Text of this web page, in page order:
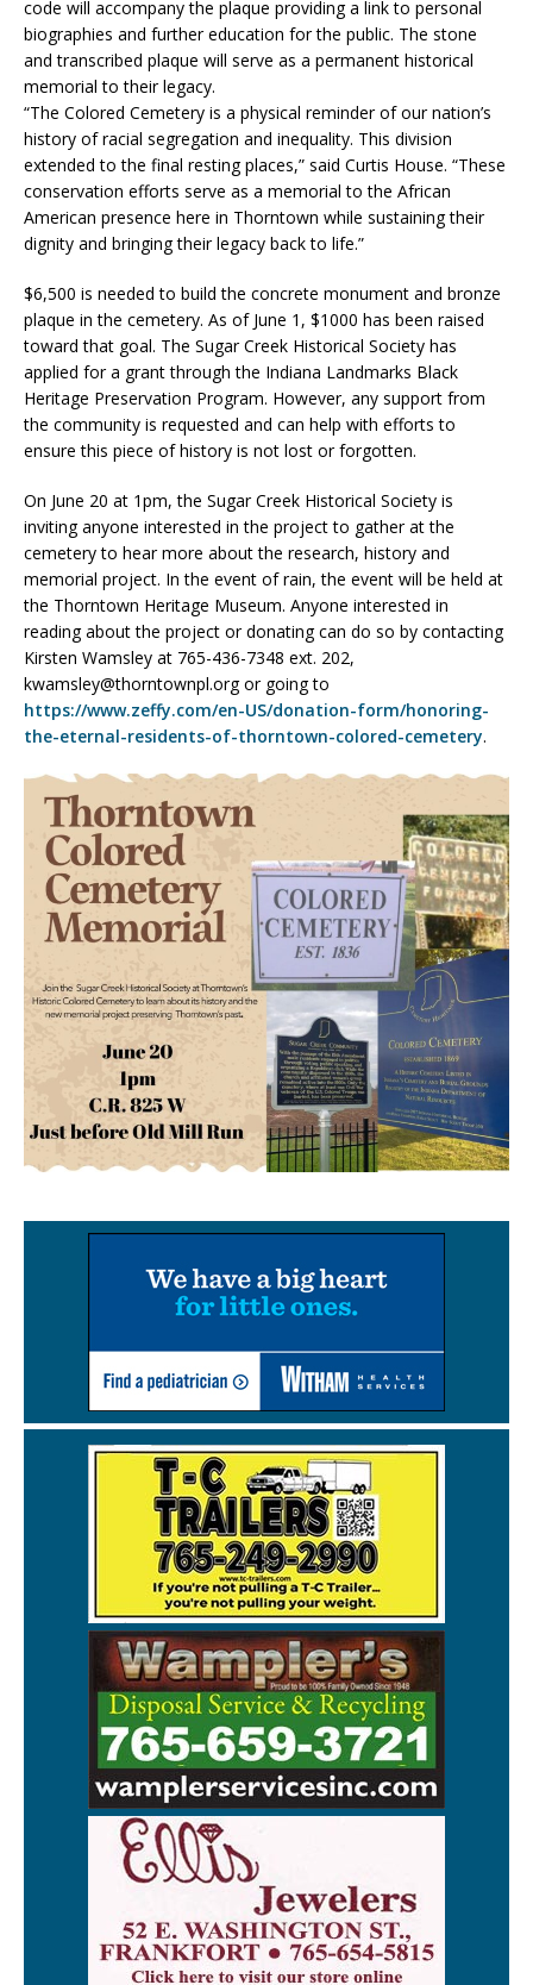
code will accompany the plaque providing a link to personal
biographies and further education for the public. The stone
and transcribed plaque will serve as a permanent historical
memorial to their legacy.
“The Colored Cemetery is a physical reminder of our nation’s
history of racial segregation and inequality. This division
extended to the final resting places,” said Curtis House. “These
conservation efforts serve as a memorial to the African
American presence here in Thorntown while sustaining their
dignity and bringing their legacy back to life.”
$6,500 is needed to build the concrete monument and bronze
plaque in the cemetery. As of June 1, $1000 has been raised
toward that goal. The Sugar Creek Historical Society has
applied for a grant through the Indiana Landmarks Black
Heritage Preservation Program. However, any support from
the community is requested and can help with efforts to
ensure this piece of history is not lost or forgotten.
On June 20 at 1pm, the Sugar Creek Historical Society is
inviting anyone interested in the project to gather at the
cemetery to hear more about the research, history and
memorial project. In the event of rain, the event will be held at
the Thorntown Heritage Museum. Anyone interested in
reading about the project or donating can do so by contacting
Kirsten Wamsley at 765-436-7348 ext. 202,
kwamsley@thorntownpl.org or going to
https://www.zeffy.com/en-US/donation-form/honoring-
the-eternal-residents-of-thorntown-colored-cemetery.